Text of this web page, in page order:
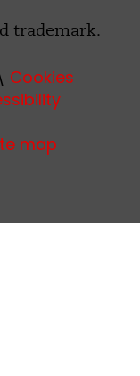
trademark.
Cookies
map